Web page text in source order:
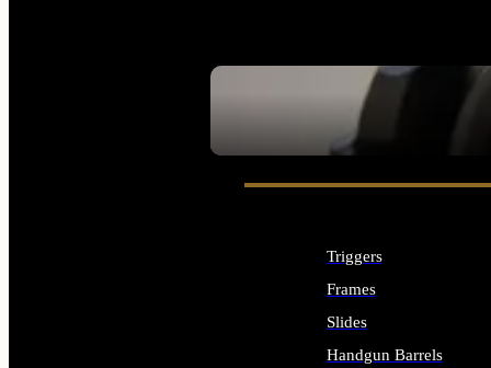
SEE ALL OPTICS & SIGHTS
Triggers
Frames
Slides
Handgun Barrels